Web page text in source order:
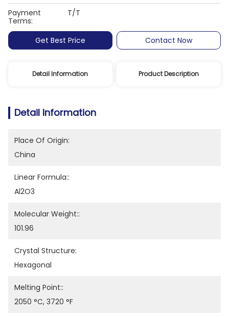
Payment
Terms:
T/T
Get Best Price Contact Now
Detail Information Product Description
Detail Information
Place Of Origin:
China
Linear Formula::
Al2O3
Molecular Weight::
101.96
Crystal Structure:
Hexagonal
Melting Point::
2050 °C, 3720 °F